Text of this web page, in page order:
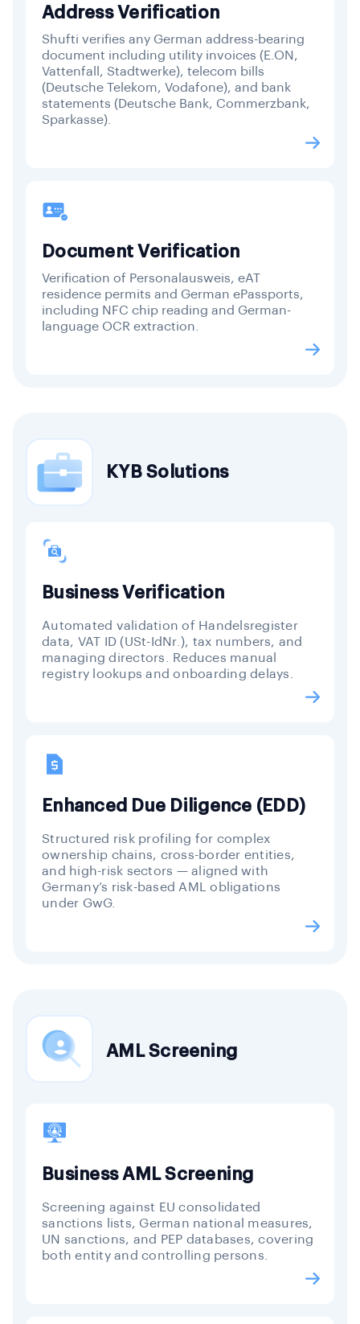
Address Verification
Shufti verifies any German address-bearing
document including utility invoices (E.ON,
Vattenfall, Stadtwerke), telecom bills
(Deutsche Telekom, Vodafone), and bank
statements (Deutsche Bank, Commerzbank,
Sparkasse).
Document Verification
Verification of Personalausweis, eAT
residence permits and German ePassports,
including NFC chip reading and German-
language OCR extraction.
KYB Solutions
Business Verification
Automated validation of Handelsregister
data, VAT ID (USt-IdNr.), tax numbers, and
managing directors. Reduces manual
registry lookups and onboarding delays.
Enhanced Due Diligence (EDD)
Structured risk profiling for complex
ownership chains, cross-border entities,
and high-risk sectors — aligned with
Germany’s risk-based AML obligations
under GwG.
AML Screening
Business AML Screening
Screening against EU consolidated
sanctions lists, German national measures,
UN sanctions, and PEP databases, covering
both entity and controlling persons.